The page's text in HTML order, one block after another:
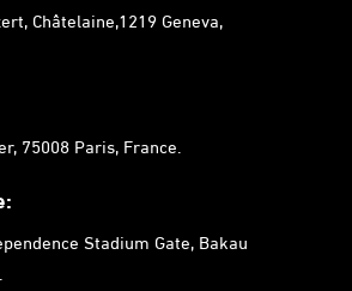
Châtelaine,1219 Geneva,
75008 Paris, France.
Stadium Gate, Bakau